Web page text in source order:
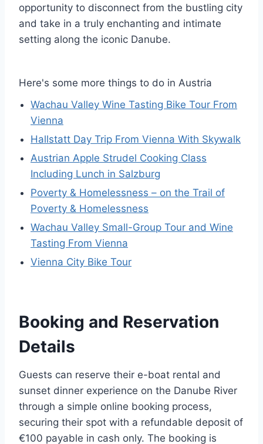
opportunity to disconnect from the bustling city
and take in a truly enchanting and intimate
setting along the iconic Danube.
Here's some more things to do in Austria
Wachau Valley Wine Tasting Bike Tour From
Vienna
Hallstatt Day Trip From Vienna With Skywalk
Austrian Apple Strudel Cooking Class
Including Lunch in Salzburg
Poverty & Homelessness – on the Trail of
Poverty & Homelessness
Wachau Valley Small-Group Tour and Wine
Tasting From Vienna
Vienna City Bike Tour
Booking and Reservation
Details
Guests can reserve their e-boat rental and
sunset dinner experience on the Danube River
through a simple online booking process,
securing their spot with a refundable deposit of
€100 payable in cash only. The booking is